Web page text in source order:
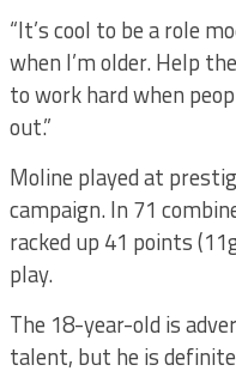
“It’s cool to be a role
when I’m older. Help
to work hard when
out.”
Moline played at
campaign. In 71
racked up 41 points
play.
The 18-year-old is
talent, but he is